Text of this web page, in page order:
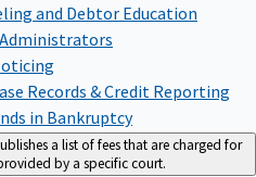
and Debtor Education
Records & Credit Reporting
in Bankruptcy
a list of fees that are charged for
by a specific court.